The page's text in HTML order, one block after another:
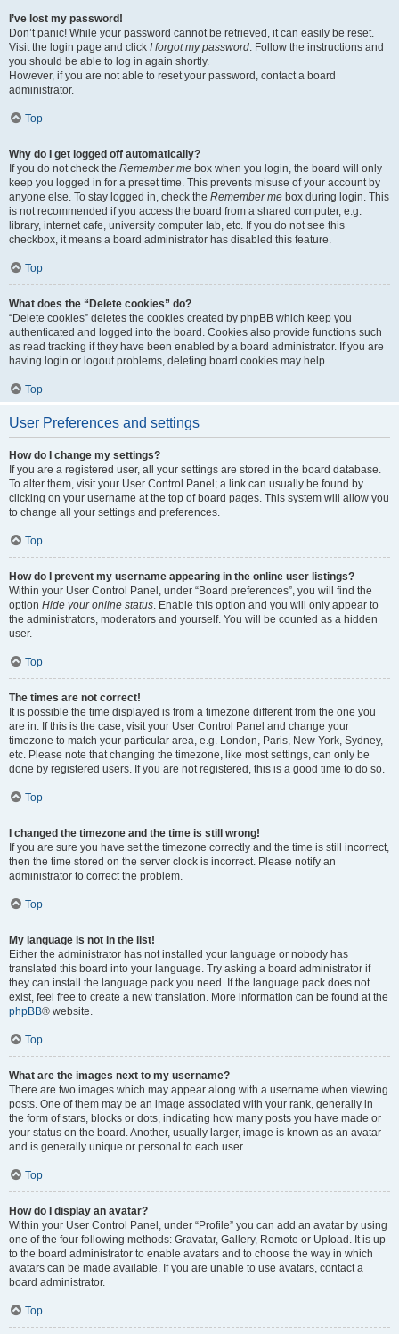
I’ve lost my password!
Don’t panic! While your password cannot be retrieved, it can easily be reset.
Visit the login page and click I forgot my password. Follow the instructions and
you should be able to log in again shortly.
However, if you are not able to reset your password, contact a board
administrator.
Top
Why do I get logged off automatically?
If you do not check the Remember me box when you login, the board will only
keep you logged in for a preset time. This prevents misuse of your account by
anyone else. To stay logged in, check the Remember me box during login. This
is not recommended if you access the board from a shared computer, e.g.
library, internet cafe, university computer lab, etc. If you do not see this
checkbox, it means a board administrator has disabled this feature.
Top
What does the “Delete cookies” do?
“Delete cookies” deletes the cookies created by phpBB which keep you
authenticated and logged into the board. Cookies also provide functions such
as read tracking if they have been enabled by a board administrator. If you are
having login or logout problems, deleting board cookies may help.
Top
User Preferences and settings
How do I change my settings?
If you are a registered user, all your settings are stored in the board database.
To alter them, visit your User Control Panel; a link can usually be found by
clicking on your username at the top of board pages. This system will allow you
to change all your settings and preferences.
Top
How do I prevent my username appearing in the online user listings?
Within your User Control Panel, under “Board preferences”, you will find the
option Hide your online status. Enable this option and you will only appear to
the administrators, moderators and yourself. You will be counted as a hidden
user.
Top
The times are not correct!
It is possible the time displayed is from a timezone different from the one you
are in. If this is the case, visit your User Control Panel and change your
timezone to match your particular area, e.g. London, Paris, New York, Sydney,
etc. Please note that changing the timezone, like most settings, can only be
done by registered users. If you are not registered, this is a good time to do so.
Top
I changed the timezone and the time is still wrong!
If you are sure you have set the timezone correctly and the time is still incorrect,
then the time stored on the server clock is incorrect. Please notify an
administrator to correct the problem.
Top
My language is not in the list!
Either the administrator has not installed your language or nobody has
translated this board into your language. Try asking a board administrator if
they can install the language pack you need. If the language pack does not
exist, feel free to create a new translation. More information can be found at the
phpBB® website.
Top
What are the images next to my username?
There are two images which may appear along with a username when viewing
posts. One of them may be an image associated with your rank, generally in
the form of stars, blocks or dots, indicating how many posts you have made or
your status on the board. Another, usually larger, image is known as an avatar
and is generally unique or personal to each user.
Top
How do I display an avatar?
Within your User Control Panel, under “Profile” you can add an avatar by using
one of the four following methods: Gravatar, Gallery, Remote or Upload. It is up
to the board administrator to enable avatars and to choose the way in which
avatars can be made available. If you are unable to use avatars, contact a
board administrator.
Top